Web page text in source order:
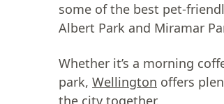
some of the best pet-
Albert Park and Miramar
Whether it’s a morning
park, Wellington offers
the city together.